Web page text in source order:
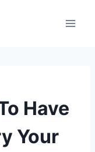
Have
Your